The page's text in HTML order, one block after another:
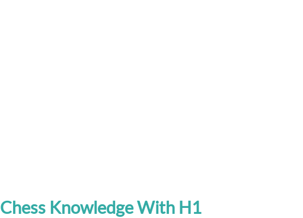
Chess Knowledge With H1